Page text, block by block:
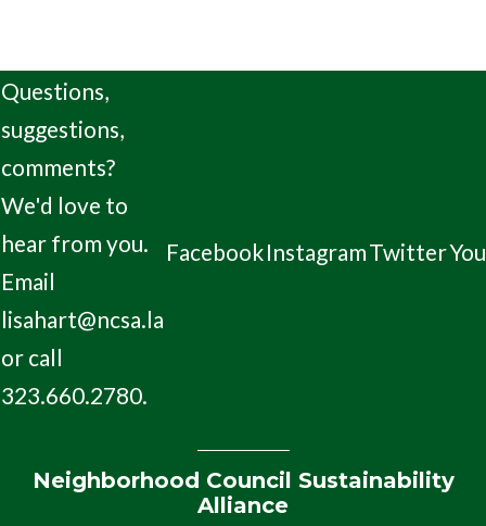
Questions,
suggestions,
comments?
We'd love to
hear from you.
Email
lisahart@ncsa.la
or call
323.660.2780.
FacebookInstagramTwitter
Neighborhood Council Sustainability
Alliance